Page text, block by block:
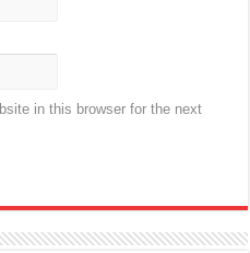
in this browser for the next